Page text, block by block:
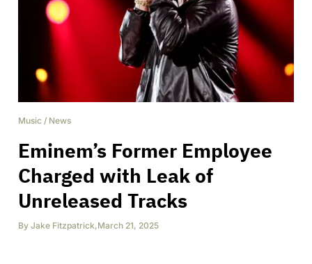
Music / News
Eminem’s Former Employee
Charged with Leak of
Unreleased Tracks
By Jake Fitzpatrick,March 21, 2025